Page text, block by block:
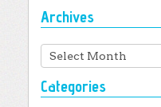
Archives
Archives
Categories